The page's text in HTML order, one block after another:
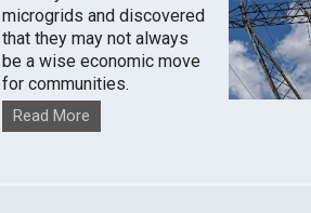
microgrids and discovered
that they may not always
be a wise economic move
for communities.
Read More